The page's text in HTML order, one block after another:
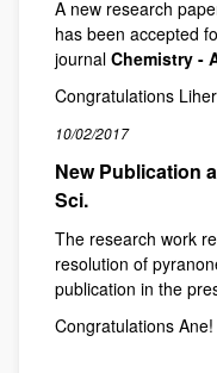
A new research
has been accepted
journal Chemistry -
Congratulations
10/02/2017
New Publication
Sci.
The research work
resolution of
publication in the
Congratulations Ane!